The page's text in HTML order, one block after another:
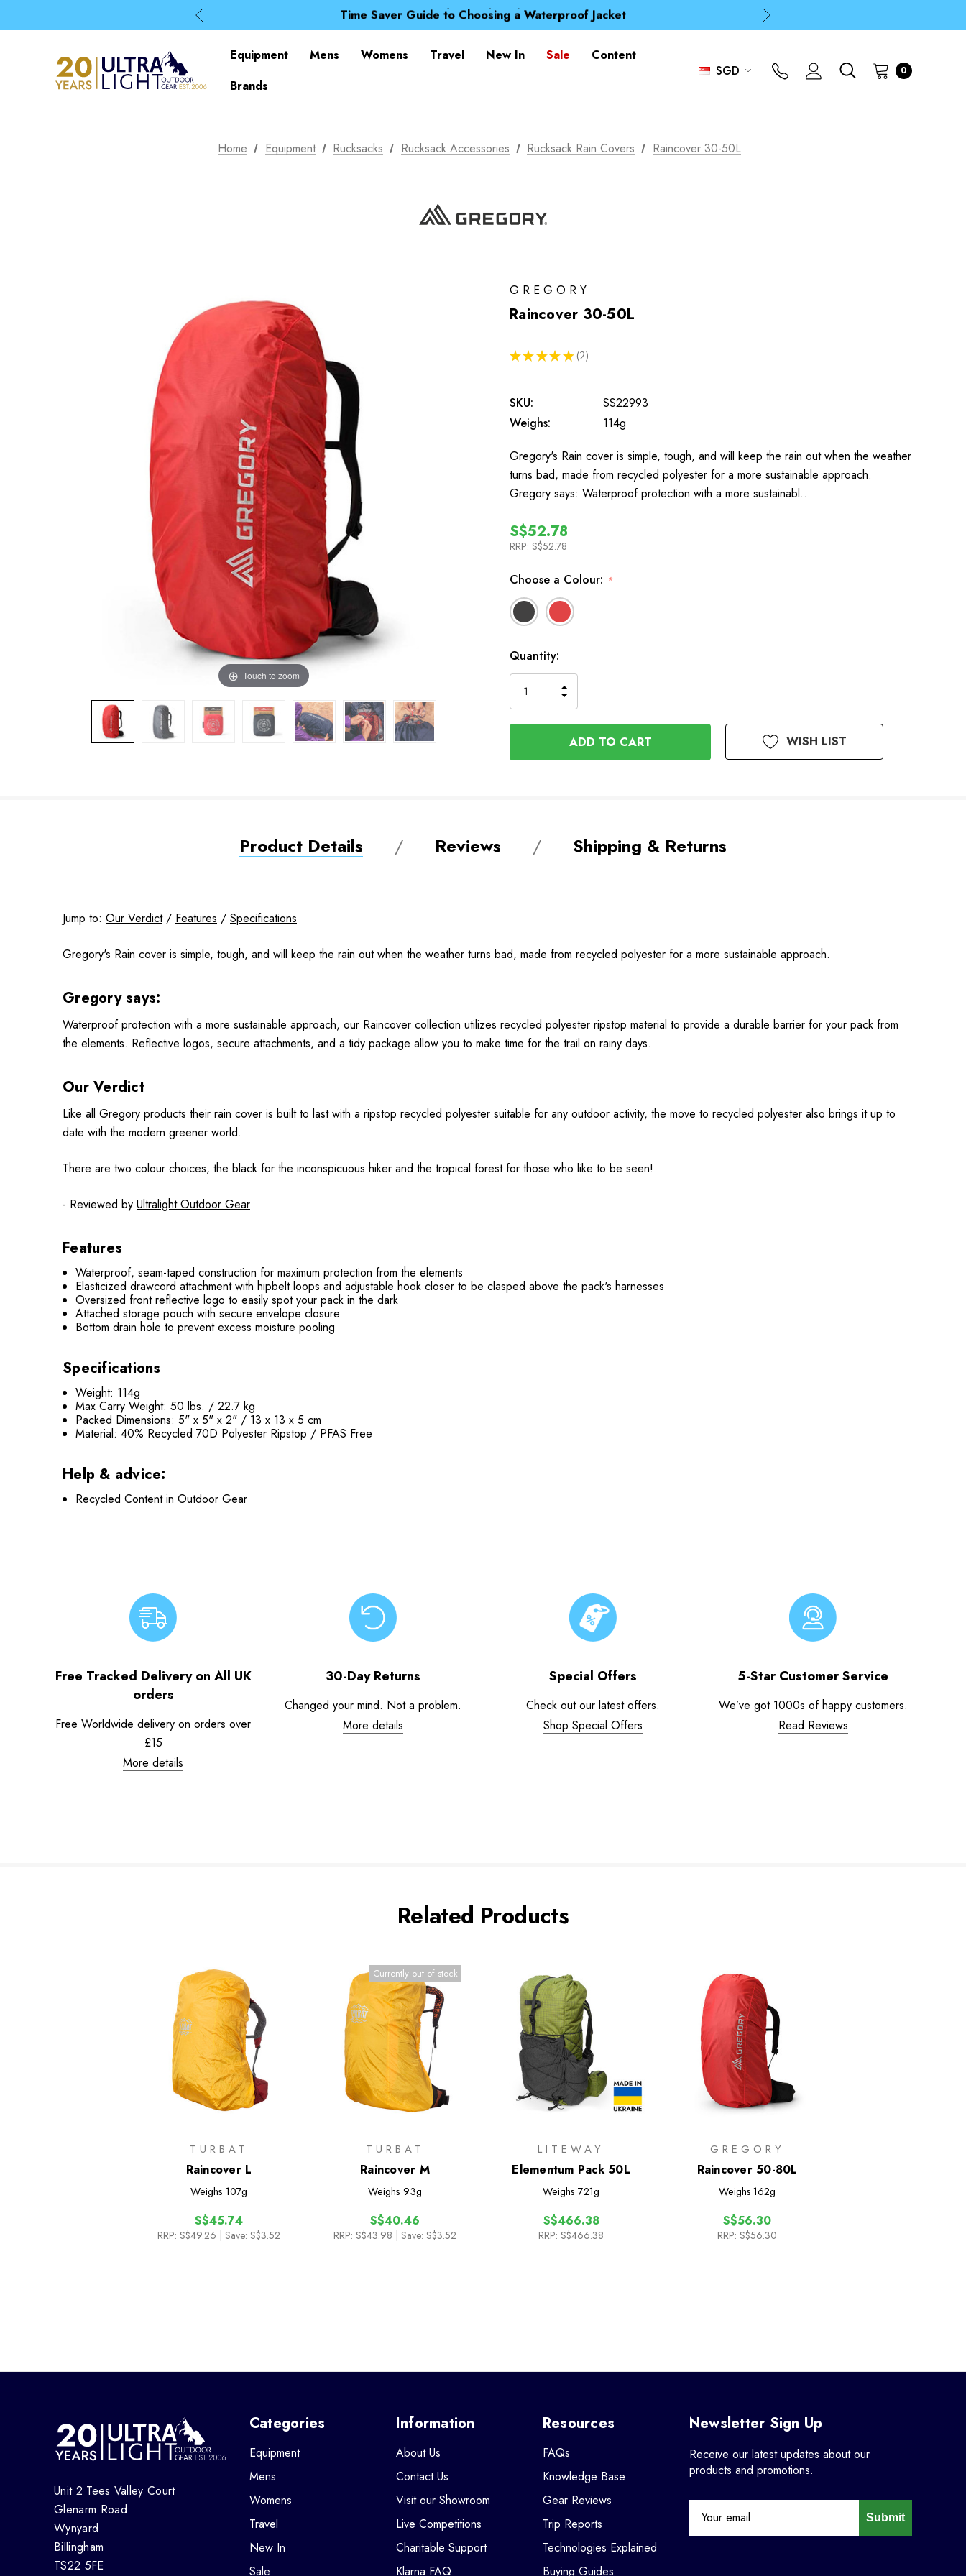
Time Saver Guide to Choosing a Waterproof Jacket
Spend over £25 and get our Anniversary Neck Tube for 1p
Time Saver Guide to Choosing a Waterproof Jacket
Equipment Mens Womens Travel New In Sale
Content
Brands
SGD 0
Home Equipment Rucksacks Rucksack Accessories Rucksack Rain Covers Raincover 30-50L
Touch to zoom
GREGORY
Raincover 30-50L
★ ★ ★ ★ ★ 2
2
SKU:
SS22993
Weighs:
114g
Gregory's Rain cover is simple, tough, and will keep the rain out when the weather
turns bad, made from recycled polyester for a more sustainable approach.
Gregory says: Waterproof protection with a more sustainabl…
S$52.78
RRP: S$52.78
Choose a Colour: *
In
Stock
Quantity:
QUANTITY
OF
UNDEFINED
INCREASE
QUANTITY
OF
UNDEFINED
WISH LIST
Product Details Reviews Shipping & Returns
Jump to: Our Verdict/ Features / Specifications
Gregory's Rain cover is simple, tough, and will keep the rain out when the weather turns bad, made from recycled polyester for a more sustainable approach.
Gregory says:
Waterproof protection with a more sustainable approach, our Raincover collection utilizes recycled polyester ripstop material to provide a durable barrier for your pack from
the elements. Reflective logos, secure attachments, and a tidy package allow you to make time for the trail on rainy days.
Our Verdict
Like all Gregory products their rain cover is built to last with a ripstop recycled polyester suitable for any outdoor activity, the move to recycled polyester also brings it up to
date with the modern greener world.
There are two colour choices, the black for the inconspicuous hiker and the tropical forest for those who like to be seen!
- Reviewed by Ultralight Outdoor Gear
Features
Waterproof, seam-taped construction for maximum protection from the elements
Elasticized drawcord attachment with hipbelt loops and adjustable hook closer to be clasped above the pack's harnesses
Oversized front reflective logo to easily spot your pack in the dark
Attached storage pouch with secure envelope closure
Bottom drain hole to prevent excess moisture pooling
Specifications
Weight: 114g
Max Carry Weight: 50 lbs. / 22.7 kg
Packed Dimensions: 5" x 5" x 2" / 13 x 13 x 5 cm
Material: 40% Recycled 70D Polyester Ripstop / PFAS Free
Help & advice:
Recycled Content in Outdoor Gear
Free Tracked Delivery on All UK
orders
Free Worldwide delivery on orders over
£15
More details
30-Day Returns
Changed your mind. Not a problem.
More details
Special Offers
Check out our latest offers.
Shop Special Offers
5-Star Customer Service
We’ve got 1000s of happy customers.
Read Reviews
Related Products
TURBAT
Raincover L
Weighs 107g
S$45.74
RRP: S$49.26 | Save: S$3.52
Currently out of stock
TURBAT
Raincover M
Weighs 93g
S$40.46
RRP: S$43.98 | Save: S$3.52
LITEWAY
Elementum Pack 50L
Weighs 721g
S$466.38
RRP: S$466.38
GREGORY
Raincover 50-80L
Weighs 162g
S$56.30
RRP: S$56.30
Unit 2 Tees Valley Court
Glenarm Road
Wynyard
Billingham
TS22 5FE
Categories
Equipment
Mens
Womens
Travel
New In
Sale
Information
About Us
Contact Us
Visit our Showroom
Live Competitions
Charitable Support
Klarna FAQ
Resources
FAQs
Knowledge Base
Gear Reviews
Trip Reports
Technologies Explained
Buying Guides
Newsletter Sign Up
Receive our latest updates about our
products and promotions.
Submit